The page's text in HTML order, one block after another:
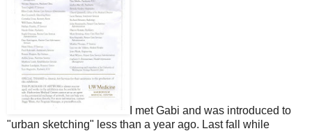
I met Gabi and was introduced to
"urban sketching" less than a year ago. Last fall while